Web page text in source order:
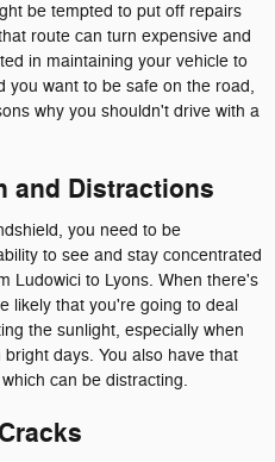
be tempted to put off repairs
route can turn expensive and
in maintaining your vehicle to
you want to be safe on the road,
why you shouldn't drive with a
and Distractions
you need to be
to see and stay concentrated
Ludowici to Lyons. When there's
likely that you're going to deal
the sunlight, especially when
days. You also have that
can be distracting.